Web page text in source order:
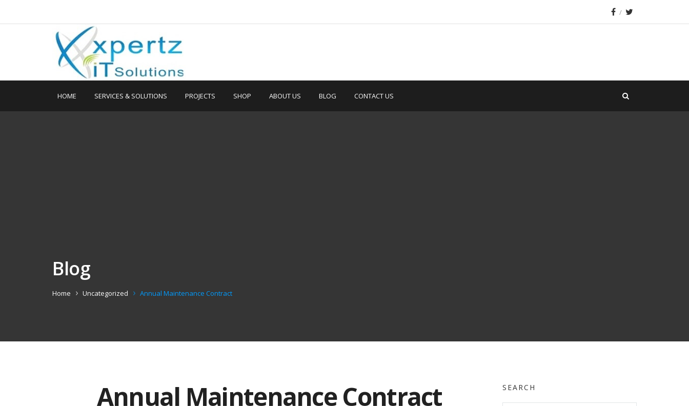
HOME SERVICES & SOLUTIONS PROJECTS SHOP ABOUT US BLOG CONTACT US
Blog
Home Uncategorized Annual Maintenance Contract
Annual Maintenance Contract SEARCH